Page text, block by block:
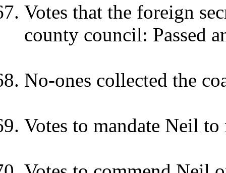
Votes that the foreign
county council: Passed
No-ones collected the
Votes to mandate Neil